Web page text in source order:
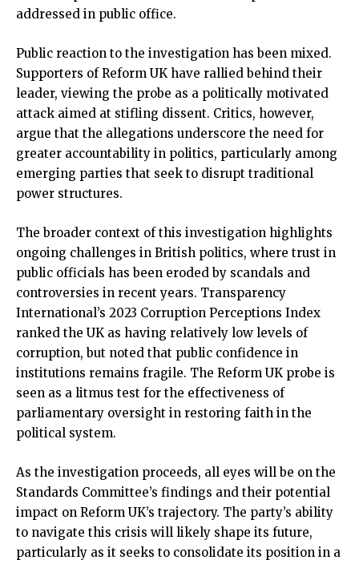
addressed in public office.
Public reaction to the investigation has been mixed.
Supporters of Reform UK have rallied behind their
leader, viewing the probe as a politically motivated
attack aimed at stifling dissent. Critics, however,
argue that the allegations underscore the need for
greater accountability in politics, particularly among
emerging parties that seek to disrupt traditional
power structures.
The broader context of this investigation highlights
ongoing challenges in British politics, where trust in
public officials has been eroded by scandals and
controversies in recent years. Transparency
International’s 2023 Corruption Perceptions Index
ranked the UK as having relatively low levels of
corruption, but noted that public confidence in
institutions remains fragile. The Reform UK probe is
seen as a litmus test for the effectiveness of
parliamentary oversight in restoring faith in the
political system.
As the investigation proceeds, all eyes will be on the
Standards Committee’s findings and their potential
impact on Reform UK’s trajectory. The party’s ability
to navigate this crisis will likely shape its future,
particularly as it seeks to consolidate its position in a